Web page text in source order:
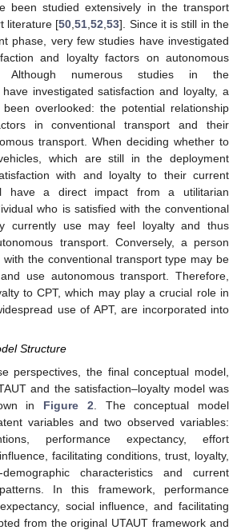
been studied extensively in the transport
literature [50,51,52,53]. Since it is still in the
phase, very few studies have investigated
and loyalty factors on autonomous
Although numerous studies in the
investigated satisfaction and loyalty, a
overlooked: the potential relationship
in conventional transport and their
transport. When deciding whether to
which are still in the deployment
with and loyalty to their current
have a direct impact from a utilitarian
who is satisfied with the conventional
currently use may feel loyalty and thus
transport. Conversely, a person
the conventional transport type may be
use autonomous transport. Therefore,
to CPT, which may play a crucial role in
use of APT, are incorporated into
Structure
perspectives, the final conceptual model,
and the satisfaction–loyalty model was
in Figure 2 . The conceptual model
variables and two observed variables:
performance expectancy, effort
facilitating conditions, trust, loyalty,
demographic characteristics and current
In this framework, performance
social influence, and facilitating
from the original UTAUT framework and